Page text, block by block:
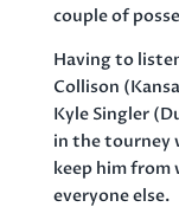
couple of
Having to
Collison
Kyle Singler
in the tourney
keep him
everyone else.